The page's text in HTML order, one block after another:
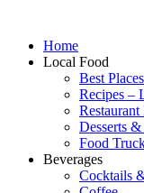
Home
Local Food
Best
Recipes –
Desserts &
Food
Beverages
Cocktails